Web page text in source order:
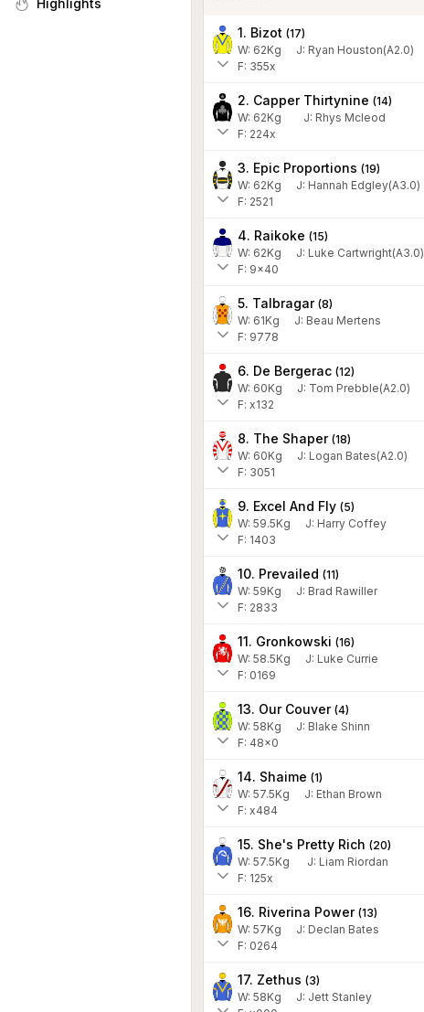
Highlights
1. Bizot (17)
W: 62Kg J: Ryan Houston(A2.0)
F: 355x
2. Capper Thirtynine (14)
W: 62Kg J: Rhys Mcleod
F: 224x
3. Epic Proportions (19)
W: 62Kg J: Hannah Edgley(A3.0)
F: 2521
4. Raikoke (15)
W: 62Kg J: Luke Cartwright(A3.0)
F: 9x40
5. Talbragar (8)
W: 61Kg J: Beau Mertens
F: 9778
6. De Bergerac (12)
W: 60Kg J: Tom Prebble(A2.0)
F: x132
8. The Shaper (18)
W: 60Kg J: Logan Bates(A2.0)
F: 3051
9. Excel And Fly (5)
W: 59.5Kg J: Harry Coffey
F: 1403
10. Prevailed (11)
W: 59Kg J: Brad Rawiller
F: 2833
11. Gronkowski (16)
W: 58.5Kg J: Luke Currie
F: 0169
13. Our Couver (4)
W: 58Kg J: Blake Shinn
F: 48x0
14. Shaime (1)
W: 57.5Kg J: Ethan Brown
F: x484
15. She's Pretty Rich (20)
W: 57.5Kg J: Liam Riordan
F: 125x
16. Riverina Power (13)
W: 57Kg J: Declan Bates
F: 0264
17. Zethus (3)
W: 58Kg J: Jett Stanley